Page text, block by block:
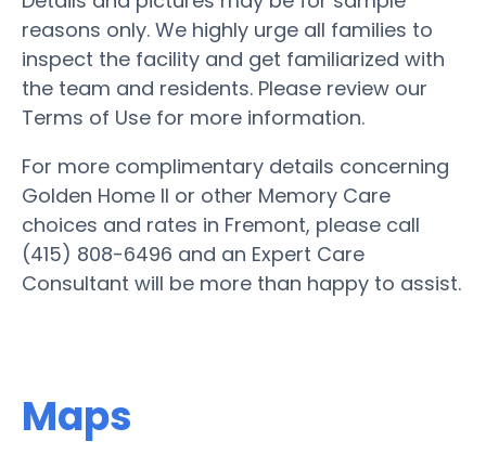
reasons only. We highly urge all families to
inspect the facility and get familiarized with
the team and residents. Please review our
Terms of Use for more information.
For more complimentary details concerning
Golden Home II or other Memory Care
choices and rates in Fremont, please call
(415) 808-6496 and an Expert Care
Consultant will be more than happy to assist.
Maps